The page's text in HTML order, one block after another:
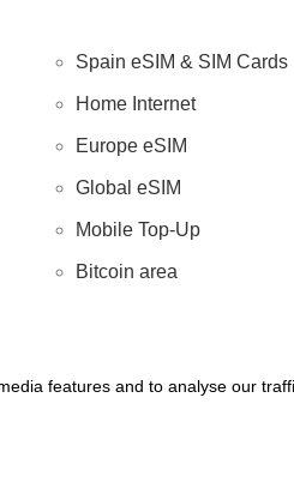
Spain eSIM & SIM Cards
Home Internet
Europe eSIM
Global eSIM
Mobile Top-Up
Bitcoin area
features and to analyse our